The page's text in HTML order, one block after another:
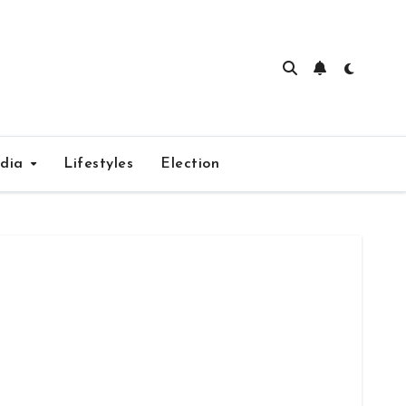
Lifestyles Election